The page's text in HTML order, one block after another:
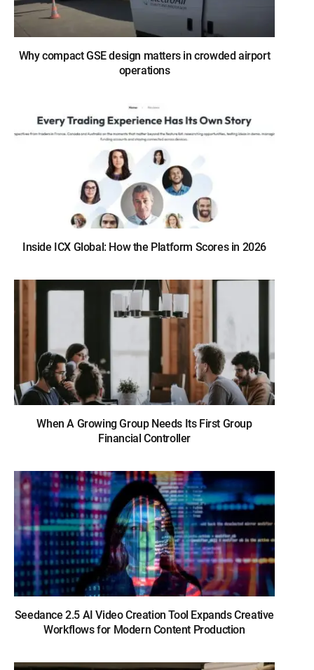
Why compact GSE design matters in crowded airport
operations
Inside ICX Global: How the Platform Scores in 2026
When A Growing Group Needs Its First Group
Financial Controller
Seedance 2.5 AI Video Creation Tool Expands Creative
Workflows for Modern Content Production